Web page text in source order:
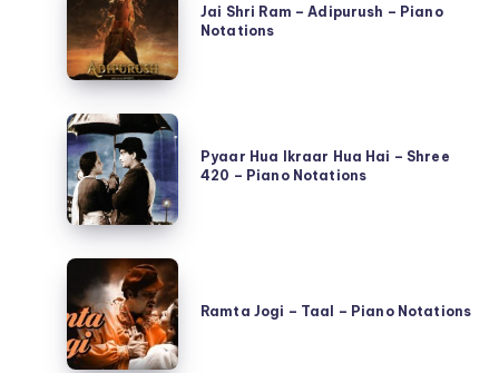
Qayamat
Tak
Piano
Notations
Shri
Ram
–
–
Piano
Notations
Jai Shri Ram – Adipurush – Piano
Notations
Pyaar
Hua
Ikraar
Hua
Shree
420
–
Pyaar Hua Ikraar Hua Hai – Shree
420 – Piano Notations
Ramta
Jogi
–
Taal
Ramta Jogi – Taal – Piano Notations